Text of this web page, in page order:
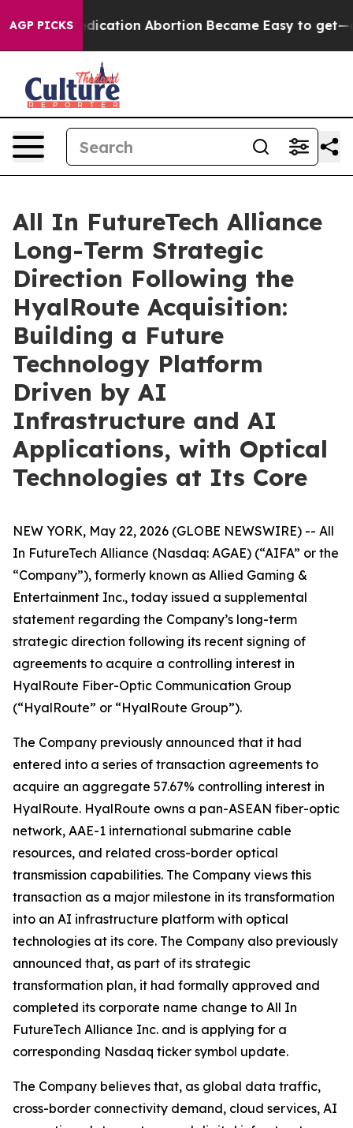
AGP PICKS Abortion Became Easy to get—and it
All In FutureTech Alliance
Long-Term Strategic
Direction Following the
HyalRoute Acquisition:
Building a Future
Technology Platform
Driven by AI
Infrastructure and AI
Applications, with Optical
Technologies at Its Core
NEW YORK, May 22, 2026 (GLOBE NEWSWIRE) -- All
In FutureTech Alliance (Nasdaq: AGAE) (“AIFA” or the
“Company”), formerly known as Allied Gaming &
Entertainment Inc., today issued a supplemental
statement regarding the Company’s long-term
strategic direction following its recent signing of
agreements to acquire a controlling interest in
HyalRoute Fiber-Optic Communication Group
(“HyalRoute” or “HyalRoute Group”).
The Company previously announced that it had
entered into a series of transaction agreements to
acquire an aggregate 57.67% controlling interest in
HyalRoute. HyalRoute owns a pan-ASEAN fiber-optic
network, AAE-1 international submarine cable
resources, and related cross-border optical
transmission capabilities. The Company views this
transaction as a major milestone in its transformation
into an AI infrastructure platform with optical
technologies at its core. The Company also previously
announced that, as part of its strategic
transformation plan, it had formally approved and
completed its corporate name change to All In
FutureTech Alliance Inc. and is applying for a
corresponding Nasdaq ticker symbol update.
The Company believes that, as global data traffic,
cross-border connectivity demand, cloud services, AI